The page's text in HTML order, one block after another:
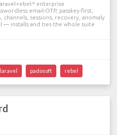
rebel-* enterprise
email-OTP, passkey-first,
channels, sessions, recovery, anomaly
— installs and ties the whole suite
laravel padosoft rebel